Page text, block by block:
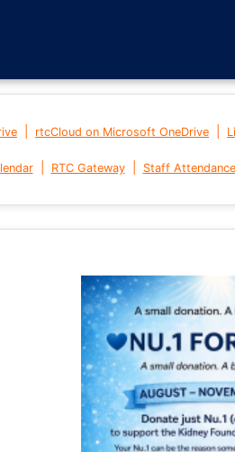
rtcCloud on Microsoft OneDrive
| RTC Gateway| Staff Attendance